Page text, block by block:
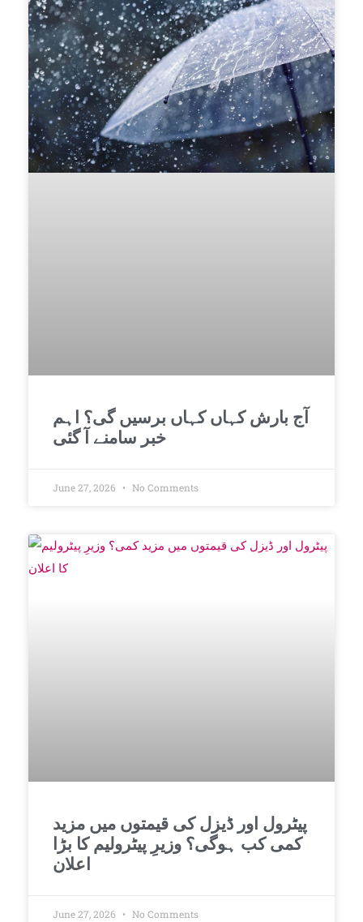
آج بارش کہاں کہاں برسیں گی؟ اہم
خبر سامنے آ گئی
June 27, 2026 No Comments
پیٹرول اور ڈیزل کی قیمتوں میں مزید
کمی کب ہوگی؟ وزیرِ پیٹرولیم کا بڑا
اعلان
June 27, 2026 No Comments